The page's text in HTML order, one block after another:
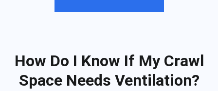
How Do I Know If My Crawl
Space Needs Ventilation?